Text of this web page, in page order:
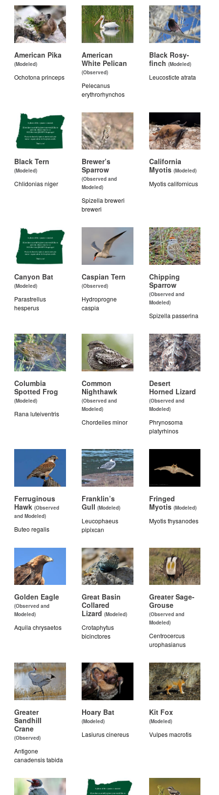
American Pika
(Modeled)
Ochotona princeps
American
White Pelican
(Observed)
Pelecanus
erythrorhynchos
Black Rosy-
finch (Modeled)
Leucosticte atrata
Black Tern
(Modeled)
Chlidonias niger
Brewer’s
Sparrow
(Observed and
Modeled)
Spizella breweri
breweri
California
Myotis (Modeled)
Myotis californicus
Canyon Bat
(Modeled)
Parastrellus
hesperus
Caspian Tern
(Observed)
Hydroprogne
caspia
Chipping
Sparrow
(Observed and
Modeled)
Spizella passerina
Columbia
Spotted Frog
(Modeled)
Rana luteiventris
Common
Nighthawk
(Observed and
Modeled)
Chordeiles minor
Desert
Horned Lizard
(Observed and
Modeled)
Phrynosoma
platyrhinos
Ferruginous
Hawk (Observed
and Modeled)
Buteo regalis
Franklin’s
Gull (Modeled)
Leucophaeus
pipixcan
Fringed
Myotis (Modeled)
Myotis thysanodes
Golden Eagle
(Observed and
Modeled)
Aquila chrysaetos
Great Basin
Collared
Lizard (Modeled)
Crotaphytus
bicinctores
Greater Sage-
Grouse
(Observed and
Modeled)
Centrocercus
urophasianus
Greater
Sandhill
Crane
(Observed)
Antigone
canadensis tabida
Hoary Bat
(Modeled)
Lasiurus cinereus
Kit Fox
(Modeled)
Vulpes macrotis